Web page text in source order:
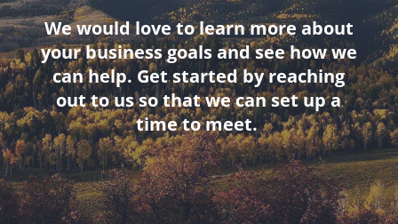
We would love to learn more about
your business goals and see how we
can help. Get started by reaching
out to us so that we can set up a
time to meet.